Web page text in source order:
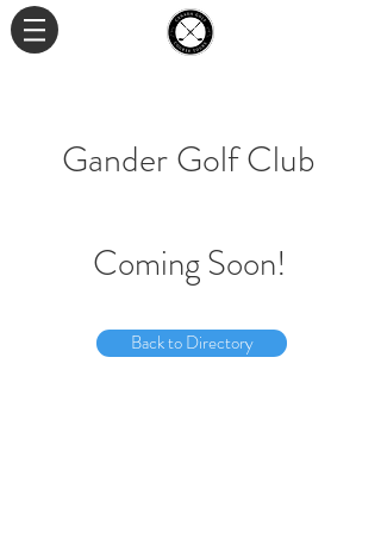
Gander Golf Club
Coming Soon!
Back to Directory